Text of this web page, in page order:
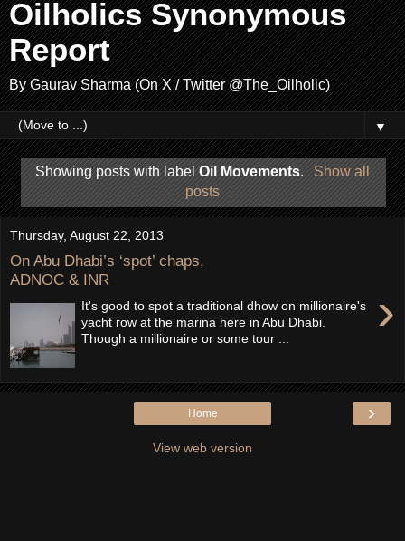
Oilholics Synonymous
Report
By Gaurav Sharma (On X / Twitter @The_Oilholic)
▼
Showing posts with labelOil Movements. Show all
posts
Thursday, August 22, 2013
On Abu Dhabi’s ‘spot’ chaps,
ADNOC & INR
›
It's good to spot a traditional dhow on millionaire's
yacht row at the marina here in Abu Dhabi.
Though a millionaire or some tour ...
›
Home
View web version